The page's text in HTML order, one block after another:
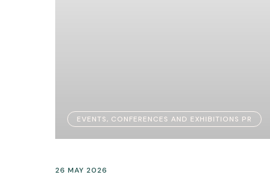
EVENTS, CONFERENCES AND EXHIBITIONS PR
26 MAY 2026